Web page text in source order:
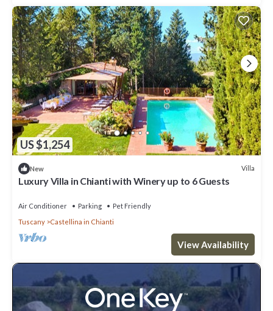
US $1,254
New Villa
Luxury Villa in Chianti with Winery up to 6 Guests
Air Conditioner Parking
Pet Friendly
Tuscany
Castellina in Chianti
View Availability